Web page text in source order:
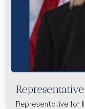
Representative for